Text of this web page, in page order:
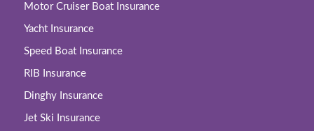
Motor Cruiser Boat Insurance
Yacht Insurance
Speed Boat Insurance
RIB Insurance
Dinghy Insurance
Jet Ski Insurance